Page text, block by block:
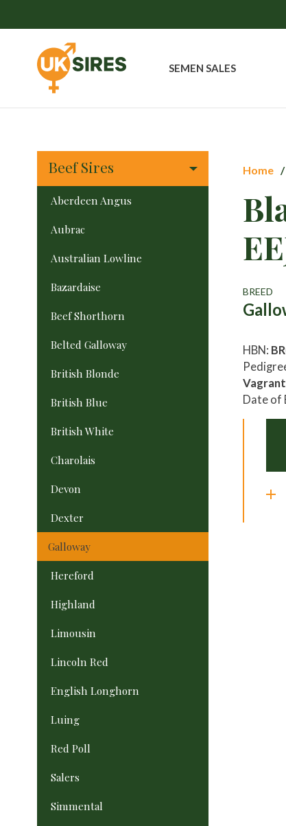
SEMEN SALES
Beef Sires
Aberdeen Angus
Aubrac
Australian Lowline
Bazardaise
Beef Shorthorn
Belted Galloway
British Blonde
British Blue
British White
Charolais
Devon
Dexter
Galloway
Hereford
Highland
Limousin
Lincoln Red
English Longhorn
Luing
Red Poll
Salers
Simmental
Home
BREED
HBN:
Vagrant
Date of